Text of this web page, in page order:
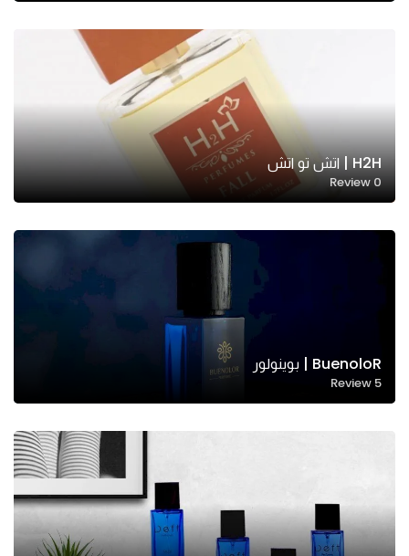
H2H | اتش تو اتش
0
Review
BuenoloR | بوينولور
5
Review